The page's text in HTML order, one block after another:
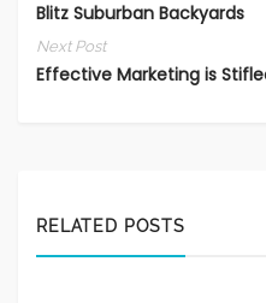
Blitz Suburban Backyards
Next Post
Effective Marketing is
RELATED POSTS